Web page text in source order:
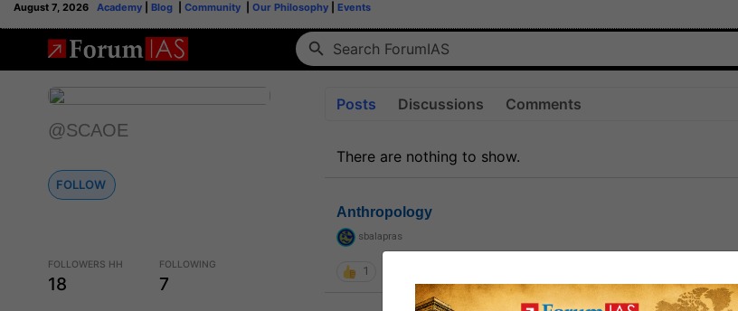
August 7, 2026 Academy Blog Community Our Philosophy Events
@SCAOE
FOLLOW
FOLLOWERS HH
18
FOLLOWING
7
Posts Discussions Comments
There are nothing to show.
Anthropology
sbalapras
1